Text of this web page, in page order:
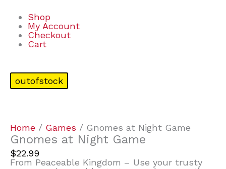
Shop
My Account
Checkout
Cart
outofstock
Home / Games / Gnomes at Night Game
Gnomes at Night Game
$22.99
From Peaceable Kingdom – Use your trusty